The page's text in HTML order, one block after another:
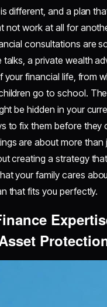
different, and a plan
not work at all for
consultations are
talks, a private wealth
your financial life, from
go to school.
be hidden in your
to fix them before they
are about more than
creating a strategy
your family cares
that fits you perfectly.